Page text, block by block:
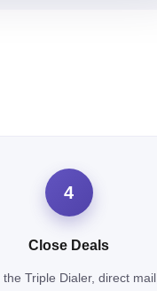
4
Close Deals
the Triple Dialer, direct mail,